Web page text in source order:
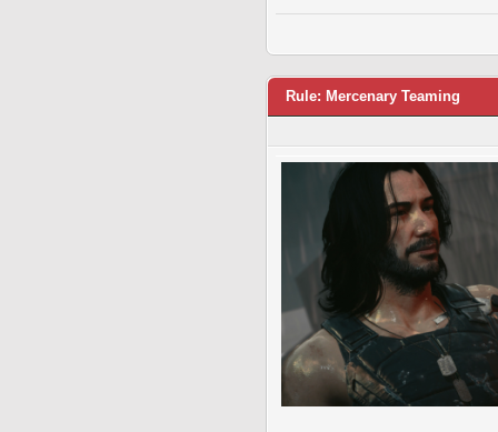
Rule: Mercenary Teaming